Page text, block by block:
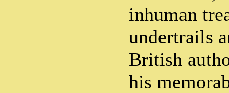
inhuman
undertrails
British
his